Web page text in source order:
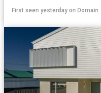
First seen yesterday on Domain